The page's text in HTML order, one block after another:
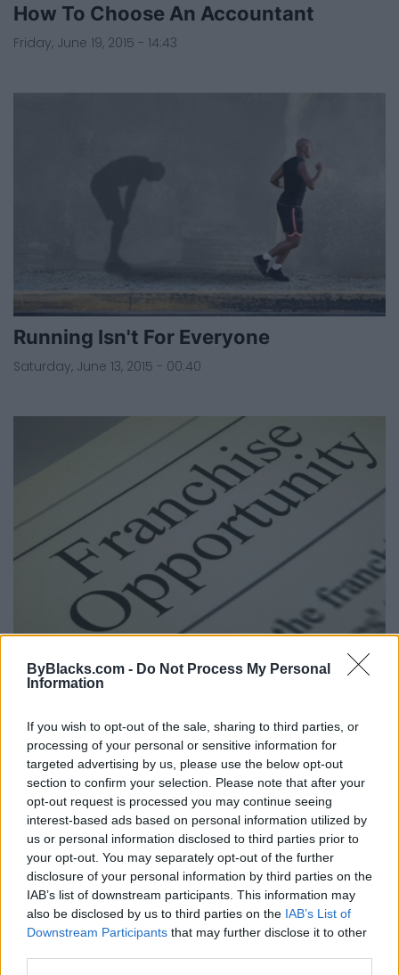
ByBlacks.com - Do Not Process My Personal
Information
If you wish to opt-out of the sale, sharing to third parties, or
processing of your personal or sensitive information for
targeted advertising by us, please use the below opt-out
section to confirm your selection. Please note that after your
opt-out request is processed you may continue seeing
interest-based ads based on personal information utilized by
us or personal information disclosed to third parties prior to
your opt-out. You may separately opt-out of the further
disclosure of your personal information by third parties on the
IAB’s list of downstream participants. This information may
also be disclosed by us to third parties on the IAB’s List of
Downstream Participants that may further disclose it to other
How To Choose An Accountant
Friday, June 19, 2015 - 14:43
Running Isn't For Everyone
Saturday, June 13, 2015 - 00:40
Potential Liability Of A Franchisor’s
Agent